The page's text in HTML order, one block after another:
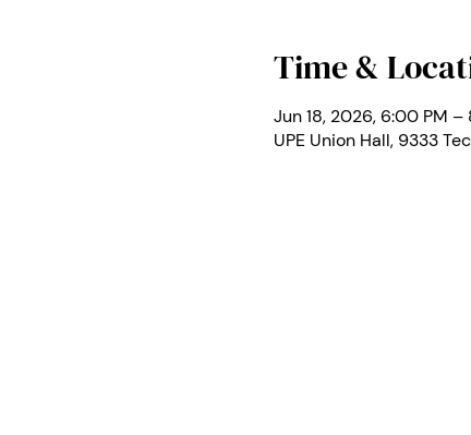
Time &
Jun 18, 2026, 6:00 PM –
UPE Union Hall, 9333